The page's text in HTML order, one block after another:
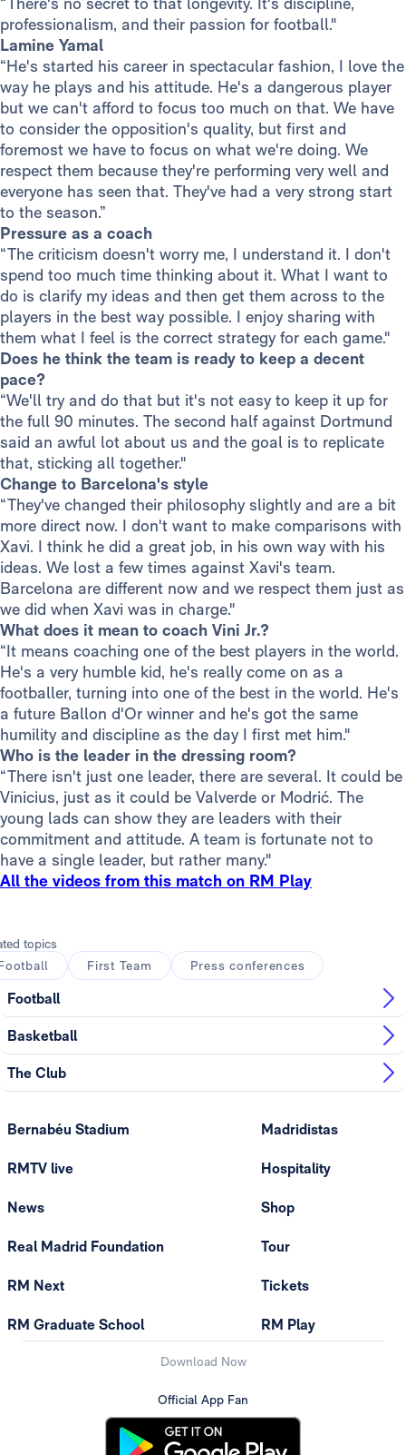
professionalism, and their passion for football."
Lamine Yamal
“He's started his career in spectacular fashion, I love the
way he plays and his attitude. He's a dangerous player
but we can't afford to focus too much on that. We have
to consider the opposition's quality, but first and
foremost we have to focus on what we're doing. We
respect them because they're performing very well and
everyone has seen that. They've had a very strong start
to the season.”
Pressure as a coach
“The criticism doesn't worry me, I understand it. I don't
spend too much time thinking about it. What I want to
do is clarify my ideas and then get them across to the
players in the best way possible. I enjoy sharing with
them what I feel is the correct strategy for each game."
Does he think the team is ready to keep a decent
pace?
“We'll try and do that but it's not easy to keep it up for
the full 90 minutes. The second half against Dortmund
said an awful lot about us and the goal is to replicate
that, sticking all together."
Change to Barcelona's style
“They've changed their philosophy slightly and are a bit
more direct now. I don't want to make comparisons with
Xavi. I think he did a great job, in his own way with his
ideas. We lost a few times against Xavi's team.
Barcelona are different now and we respect them just as
we did when Xavi was in charge."
What does it mean to coach Vini Jr.?
“It means coaching one of the best players in the world.
He's a very humble kid, he's really come on as a
footballer, turning into one of the best in the world. He's
a future Ballon d'Or winner and he's got the same
humility and discipline as the day I first met him."
Who is the leader in the dressing room?
“There isn't just one leader, there are several. It could be
Vinicius, just as it could be Valverde or Modrić. The
young lads can show they are leaders with their
commitment and attitude. A team is fortunate not to
have a single leader, but rather many."
All the videos from this match on RM Play
topics
First Team Press conferences
Football
Basketball
The Club
Bernabéu Stadium
RMTV live
News
Real Madrid Foundation
RM Next
RM Graduate School
Madridistas
Hospitality
Shop
Tour
Tickets
RM Play
Download Now
Official App Fan